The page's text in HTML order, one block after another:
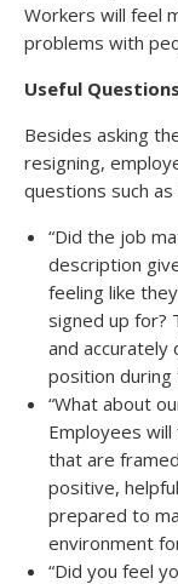
Workers will feel
problems with
Useful
Besides asking
resigning,
questions such
“Did the job
description
feeling like
signed up for?
and
position during
“What about
Employees
that are
positive,
prepared to
environment
“Did you feel